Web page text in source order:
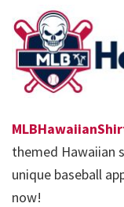
themed Hawaiian
unique baseball
now!